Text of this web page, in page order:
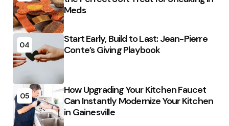
Meds
04
Start Early, Build to Last: Jean-Pierre
Conte’s Giving Playbook
05
How Upgrading Your Kitchen Faucet
Can Instantly Modernize Your Kitchen
in Gainesville